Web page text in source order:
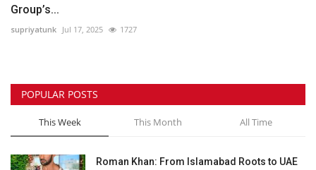
Group’s...
supriyatunk Jul 17, 2025 1727
POPULAR POSTS
This Week This Month All Time
Roman Khan: From Islamabad Roots to UAE